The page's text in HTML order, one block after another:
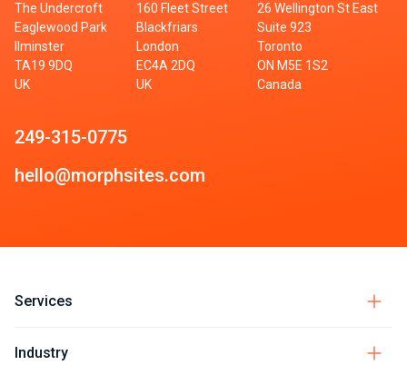
The Undercroft
Eaglewood Park
Ilminster
TA19 9DQ
UK
160 Fleet Street
Blackfriars
London
EC4A 2DQ
UK
26 Wellington St East
Suite 923
Toronto
ON M5E 1S2
Canada
249-315-0775
hello@morphsites.com
Services
Industry